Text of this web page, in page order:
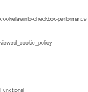
cookielawinfo-checkbox-performance
viewed_cookie_policy
Functional